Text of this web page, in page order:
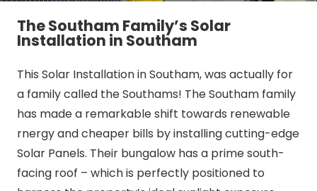
The Southam Family’s Solar
Installation in Southam
This Solar Installation in Southam, was actually for
a family called the Southams! The Southam family
has made a remarkable shift towards renewable
rnergy and cheaper bills by installing cutting-edge
Solar Panels. Their bungalow has a prime south-
facing roof – which is perfectly positioned to